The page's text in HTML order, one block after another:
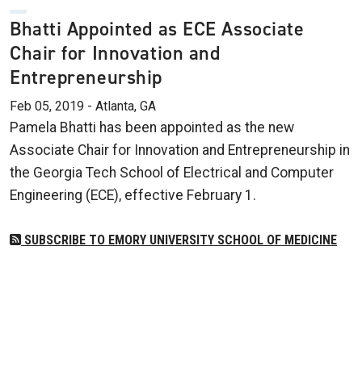
Bhatti Appointed as ECE Associate
Chair for Innovation and
Entrepreneurship
Feb 05, 2019 - Atlanta, GA
Pamela Bhatti has been appointed as the new
Associate Chair for Innovation and Entrepreneurship in
the Georgia Tech School of Electrical and Computer
Engineering (ECE), effective February 1.
SUBSCRIBE TO EMORY UNIVERSITY SCHOOL OF MEDICINE